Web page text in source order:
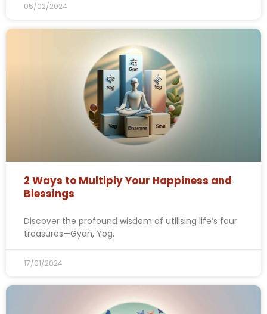
05/02/2024
2 Ways to Multiply Your Happiness and
Blessings
Discover the profound wisdom of utilising life’s four
treasures—Gyan, Yog,
17/01/2024